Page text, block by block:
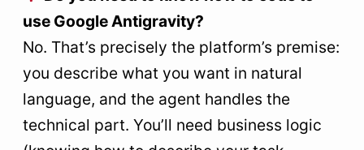
use Google Antigravity?
No. That’s precisely the platform’s premise:
you describe what you want in natural
language, and the agent handles the
technical part. You’ll need business logic